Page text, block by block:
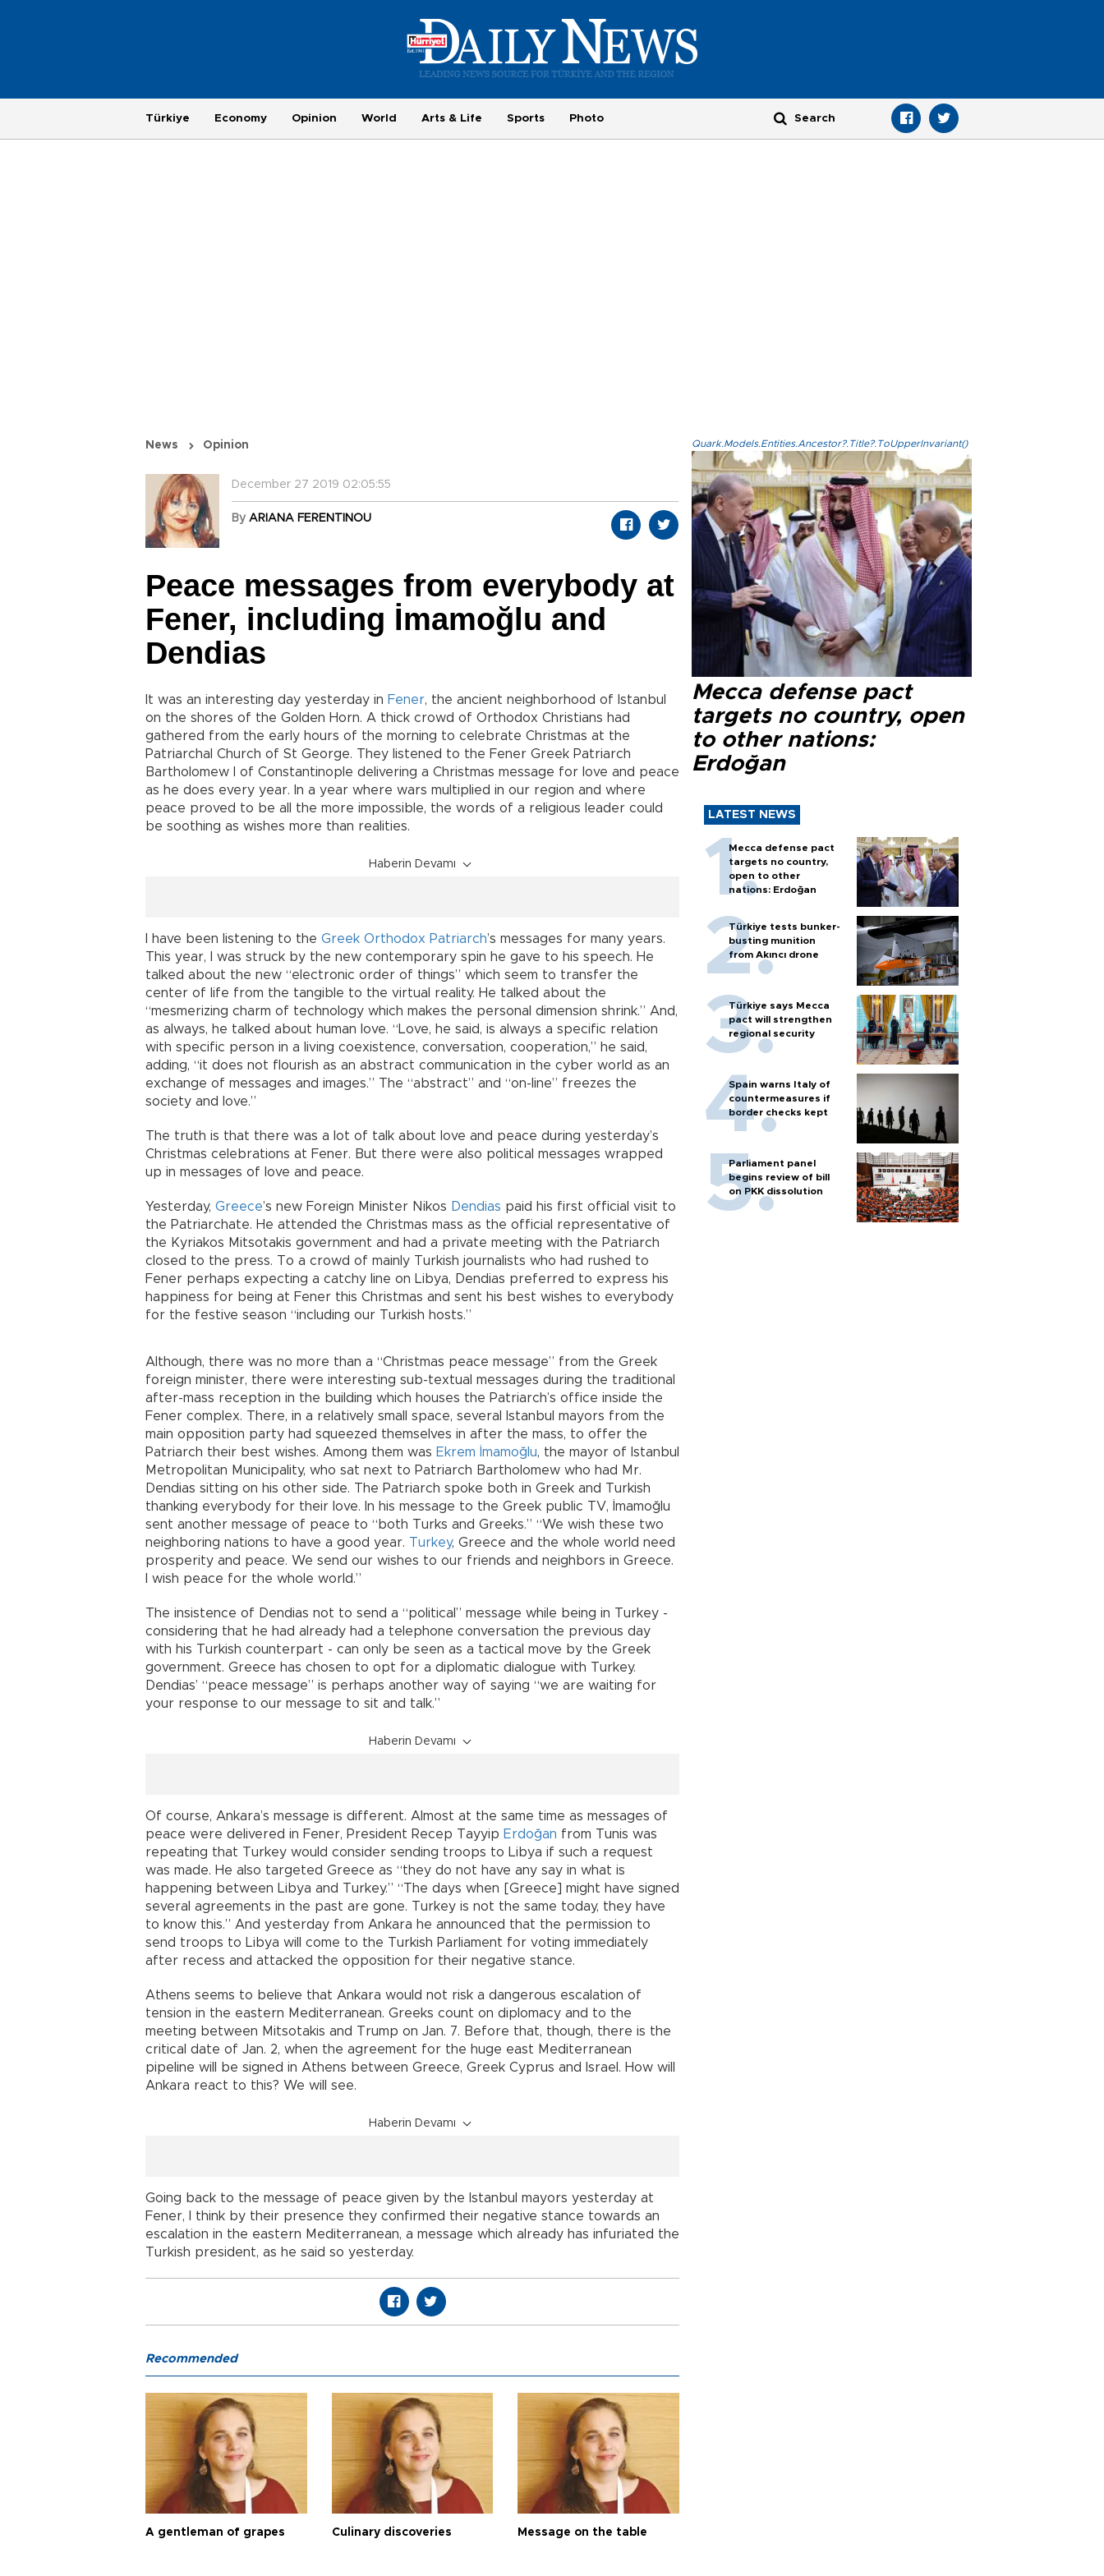
Türkiye Economy Opinion World Arts & Life Sports Photo
News Opinion
December 27 2019 02:05:55
By ARIANA FERENTINOU
Peace messages from everybody at
Fener, including İmamoğlu and
Dendias
It was an interesting day yesterday in Fener, the ancient neighborhood of Istanbul
on the shores of the Golden Horn. A thick crowd of Orthodox Christians had
gathered from the early hours of the morning to celebrate Christmas at the
Patriarchal Church of St George. They listened to the Fener Greek Patriarch
Bartholomew I of Constantinople delivering a Christmas message for love and peace
as he does every year. In a year where wars multiplied in our region and where
peace proved to be all the more impossible, the words of a religious leader could
be soothing as wishes more than realities.
Haberin Devamı
I have been listening to the Greek Orthodox Patriarch’s messages for many years.
This year, I was struck by the new contemporary spin he gave to his speech. He
talked about the new “electronic order of things” which seem to transfer the
center of life from the tangible to the virtual reality. He talked about the
“mesmerizing charm of technology which makes the personal dimension shrink.” And,
as always, he talked about human love. “Love, he said, is always a specific relation
with specific person in a living coexistence, conversation, cooperation,” he said,
adding, “it does not flourish as an abstract communication in the cyber world as an
exchange of messages and images.” The “abstract” and “on-line” freezes the
society and love.”
The truth is that there was a lot of talk about love and peace during yesterday’s
Christmas celebrations at Fener. But there were also political messages wrapped
up in messages of love and peace.
Yesterday, Greece’s new Foreign Minister Nikos Dendias paid his first official visit to
the Patriarchate. He attended the Christmas mass as the official representative of
the Kyriakos Mitsotakis government and had a private meeting with the Patriarch
closed to the press. To a crowd of mainly Turkish journalists who had rushed to
Fener perhaps expecting a catchy line on Libya, Dendias preferred to express his
happiness for being at Fener this Christmas and sent his best wishes to everybody
for the festive season “including our Turkish hosts.”
Although, there was no more than a “Christmas peace message” from the Greek
foreign minister, there were interesting sub-textual messages during the traditional
after-mass reception in the building which houses the Patriarch’s office inside the
Fener complex. There, in a relatively small space, several Istanbul mayors from the
main opposition party had squeezed themselves in after the mass, to offer the
Patriarch their best wishes. Among them was Ekrem İmamoğlu, the mayor of Istanbul
Metropolitan Municipality, who sat next to Patriarch Bartholomew who had Mr.
Dendias sitting on his other side. The Patriarch spoke both in Greek and Turkish
thanking everybody for their love. In his message to the Greek public TV, İmamoğlu
sent another message of peace to “both Turks and Greeks.” “We wish these two
neighboring nations to have a good year. Turkey, Greece and the whole world need
prosperity and peace. We send our wishes to our friends and neighbors in Greece.
I wish peace for the whole world.”
The insistence of Dendias not to send a “political” message while being in Turkey -
considering that he had already had a telephone conversation the previous day
with his Turkish counterpart - can only be seen as a tactical move by the Greek
government. Greece has chosen to opt for a diplomatic dialogue with Turkey.
Dendias’ “peace message” is perhaps another way of saying “we are waiting for
your response to our message to sit and talk.”
Haberin Devamı
Of course, Ankara’s message is different. Almost at the same time as messages of
peace were delivered in Fener, President Recep Tayyip Erdoğan from Tunis was
repeating that Turkey would consider sending troops to Libya if such a request
was made. He also targeted Greece as “they do not have any say in what is
happening between Libya and Turkey.” “The days when [Greece] might have signed
several agreements in the past are gone. Turkey is not the same today, they have
to know this.” And yesterday from Ankara he announced that the permission to
send troops to Libya will come to the Turkish Parliament for voting immediately
after recess and attacked the opposition for their negative stance.
Athens seems to believe that Ankara would not risk a dangerous escalation of
tension in the eastern Mediterranean. Greeks count on diplomacy and to the
meeting between Mitsotakis and Trump on Jan. 7. Before that, though, there is the
critical date of Jan. 2, when the agreement for the huge east Mediterranean
pipeline will be signed in Athens between Greece, Greek Cyprus and Israel. How will
Ankara react to this? We will see.
Haberin Devamı
Going back to the message of peace given by the Istanbul mayors yesterday at
Fener, I think by their presence they confirmed their negative stance towards an
escalation in the eastern Mediterranean, a message which already has infuriated the
Turkish president, as he said so yesterday.
Quark.Models.Entities.Ancestor?.Title?.ToUpperInvariant()
Mecca defense pact
targets no country, open
to other nations:
Erdoğan
LATEST NEWS
Mecca defense pact
targets no country,
open to other
nations: Erdoğan
Türkiye tests bunker-
busting munition
from Akıncı drone
Türkiye says Mecca
pact will strengthen
regional security
Spain warns Italy of
countermeasures if
border checks kept
Parliament panel
begins review of bill
on PKK dissolution
Recommended
A gentleman of grapes Culinary discoveries Message on the table